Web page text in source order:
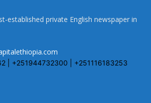
established private English newspaper in
| +251944732300 | +251116183253